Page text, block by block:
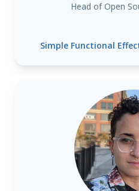
Head of Open
Simple Functional